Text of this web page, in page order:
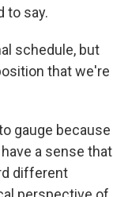
to say.
schedule, but
that we're
gauge because
a sense that
different